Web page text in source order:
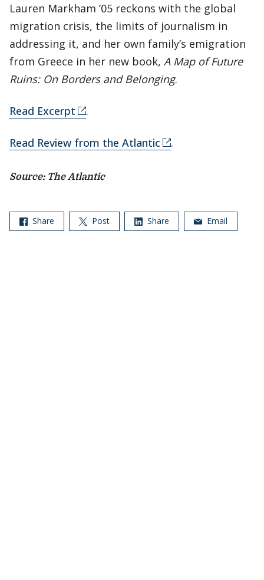
Lauren Markham ’05 reckons with the global
migration crisis, the limits of journalism in
addressing it, and her own family’s emigration
from Greece in her new book, A Map of Future
Ruins: On Borders and Belonging.
Read Excerpt .
Read Review from the Atlantic .
Source: The Atlantic
Share Post Share Email